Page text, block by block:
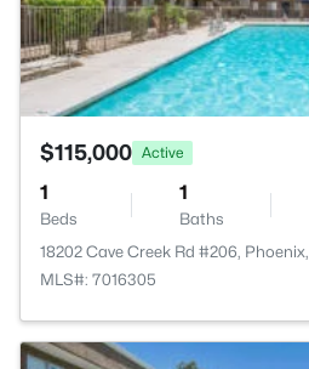
$115,000 Active
1
Beds
1
Baths
18202 Cave Creek Rd #206,
MLS#: 7016305